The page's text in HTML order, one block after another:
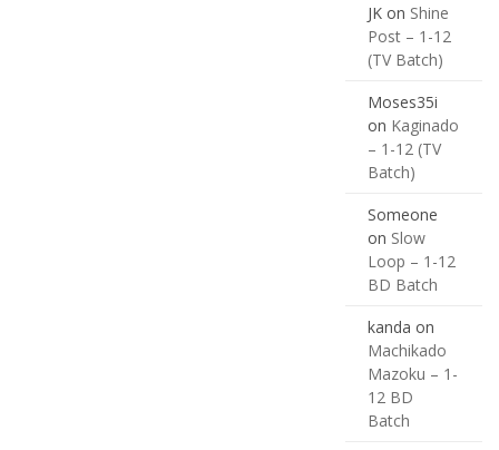
JK on Shine
Post – 1-12
(TV Batch)
Moses35i
on Kaginado
– 1-12 (TV
Batch)
Someone
on Slow
Loop – 1-12
BD Batch
kanda on
Machikado
Mazoku – 1-
12 BD
Batch